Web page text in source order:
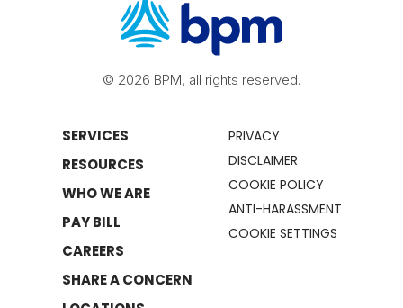
© 2026 BPM, all rights reserved.
SERVICES
RESOURCES
WHO WE ARE
PAY BILL
CAREERS
SHARE A CONCERN
PRIVACY
DISCLAIMER
COOKIE POLICY
ANTI-HARASSMENT
COOKIE SETTINGS